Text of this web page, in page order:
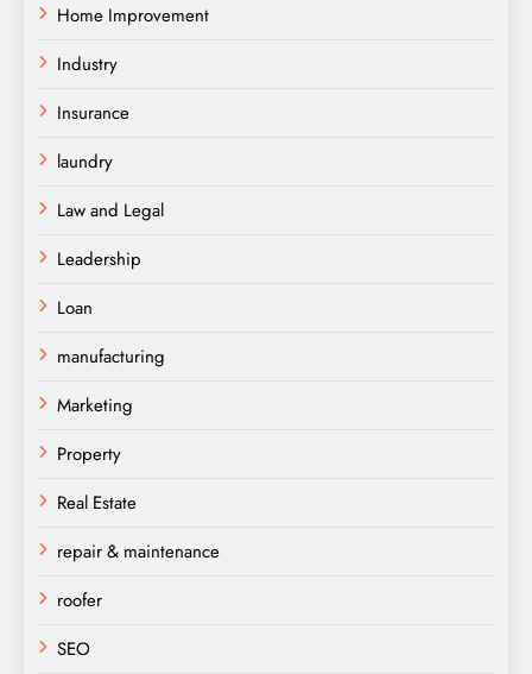
Home Improvement
Industry
Insurance
laundry
Law and Legal
Leadership
Loan
manufacturing
Marketing
Property
Real Estate
repair & maintenance
roofer
SEO